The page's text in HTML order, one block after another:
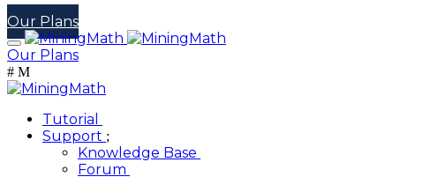
Our Plans
Our Plans
Tutorial
Support
Knowledge Base
Forum